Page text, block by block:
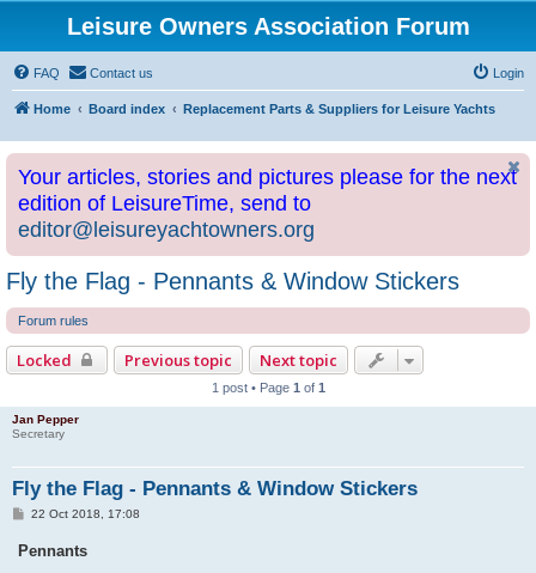
Leisure Owners Association Forum
FAQ Contact us Login
Home Board index Replacement Parts & Suppliers for Leisure Yachts
Your articles, stories and pictures please for the next
edition of LeisureTime, send to
editor@leisureyachtowners.org
Fly the Flag - Pennants & Window Stickers
Forum rules
Locked Previous topic Next topic
1 post • Page 1 of 1
Jan Pepper
Secretary
Fly the Flag - Pennants & Window Stickers
P
t
22 Oct 2018, 17:08
Pennants